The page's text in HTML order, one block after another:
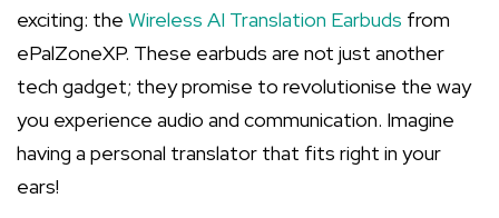
exciting: the Wireless AI Translation Earbuds from
ePalZoneXP. These earbuds are not just another
tech gadget; they promise to revolutionise the way
you experience audio and communication. Imagine
having a personal translator that fits right in your
ears!